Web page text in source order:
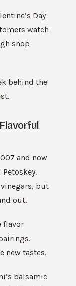
Day
watch
shop
behind the
and now
but
out.
flavor
new tastes.
balsamic